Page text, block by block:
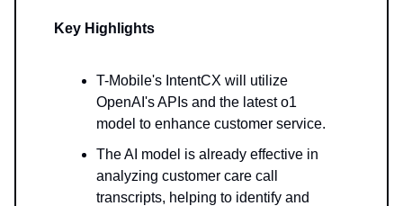
Key Highlights
T-Mobile's IntentCX will utilize
OpenAI's APIs and the latest o1
model to enhance customer service.
The AI model is already effective in
analyzing customer care call
transcripts, helping to identify and